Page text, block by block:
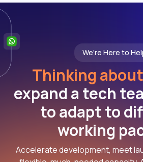
We're Here to
Thinking about
expand a tech
to adapt to
working
Accelerate development, meet